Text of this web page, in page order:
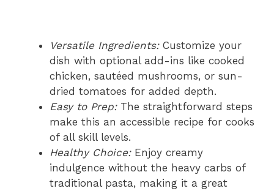
Versatile Ingredients:Customize your
dish with optional add-ins like cooked
chicken, sautéed mushrooms, or sun-
dried tomatoes for added depth.
Easy to Prep:The straightforward steps
make this an accessible recipe for cooks
of all skill levels.
Healthy Choice:Enjoy creamy
indulgence without the heavy carbs of
traditional pasta, making it a great